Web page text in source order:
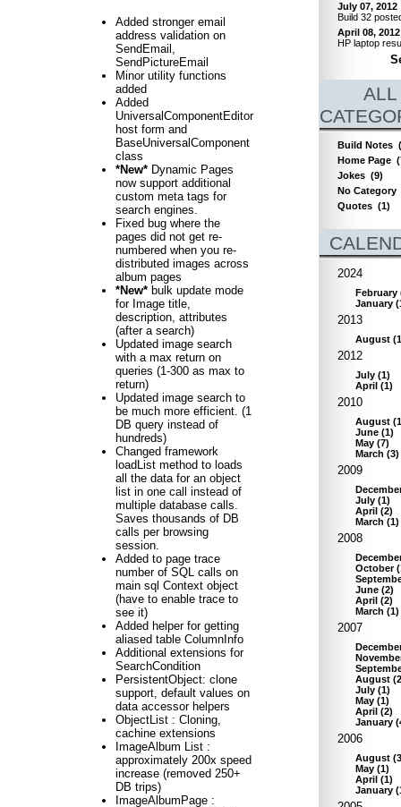
Added stronger email
address validation on
SendEmail,
SendPictureEmail
Minor utility functions
added
Added
UniversalComponentEditor
host form and
BaseUniversalComponent
class
*New* Dynamic Pages
now support additional
custom meta tags for
search engines.
Fixed bug where the
pages did not get re-
numbered when you re-
distributed images across
album pages
*New* bulk update mode
for Image title,
description, attributes
(after a search)
Updated image search
with a max return on
queries (1-300 as max to
return)
Updated image search to
be much more efficient. (1
DB query instead of
hundreds)
Changed framework
loadList method to loads
all the data for an object
list in one call instead of
multiple database calls.
Saves thousands of DB
calls per browsing
session.
Added to page trace
number of SQL calls on
main sql Context object
(have to enable trace to
see it)
Added helper for getting
aliased table ColumnInfo
Additional extensions for
SearchCondition
PersistentObject: clone
support, default values on
data accessor helpers
ObjectList : Cloning,
cachine extensions
ImageAlbum List :
approximately 200x speed
increase (removed 250+
DB trips)
ImageAlbumPage :
July 07, 2012
Build 32
April 08, 2012
HP laptop
ALL
Build Notes
Home Page
Jokes (9)
No Category
Quotes (1)
2024
February
January (
2013
August (1
2012
July (1)
April (1)
2010
August (1
June (1)
May (7)
March (3)
2009
July (1)
April (2)
March (1)
2008
October(
June (2)
April (2)
March (1)
2007
August (2
July (1)
May (1)
April (2)
January (
2006
August (3
May (1)
April (1)
January (